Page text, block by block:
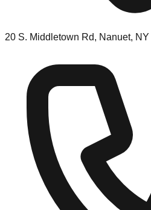
20 S. Middletown Rd, Nanuet, NY